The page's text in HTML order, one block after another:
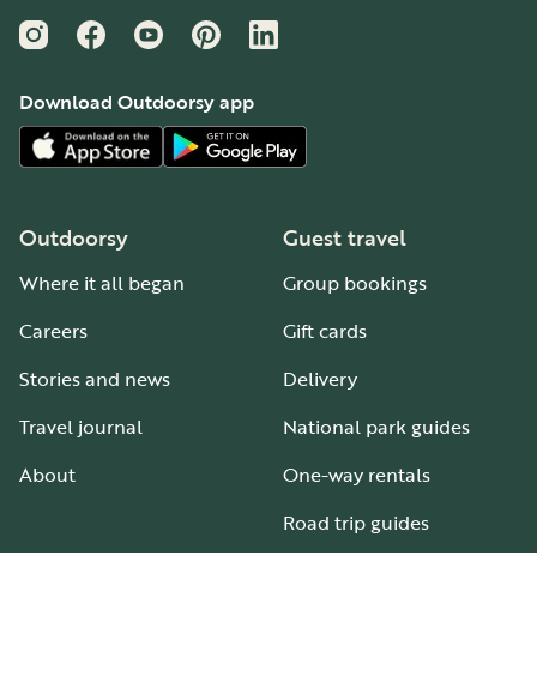
InstagramFacebookYouTubePinterestLinkedIn
Download Outdoorsy app
Outdoorsy
Where it all began
Careers
Stories and news
Travel journal
About
Guest travel
Group bookings
Gift cards
Delivery
National park guides
One-way rentals
Road trip guides